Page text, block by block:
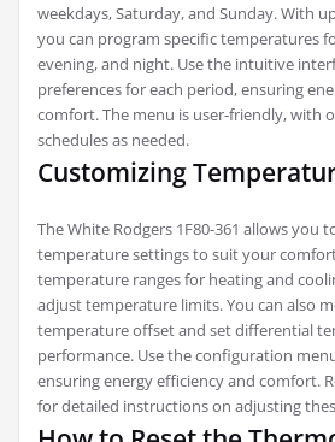
weekdays, Saturday, and Sunday. With
you can program specific temperatures
evening, and night. Use the intuitive
preferences for each period, ensuring
comfort. The menu is user-friendly, with
schedules as needed.
Customizing
The White Rodgers 1F80-361 allows you
temperature settings to suit your
temperature ranges for heating and
adjust temperature limits. You can also
temperature offset and set differential
performance. Use the configuration
ensuring energy efficiency and comfort.
for detailed instructions on adjusting